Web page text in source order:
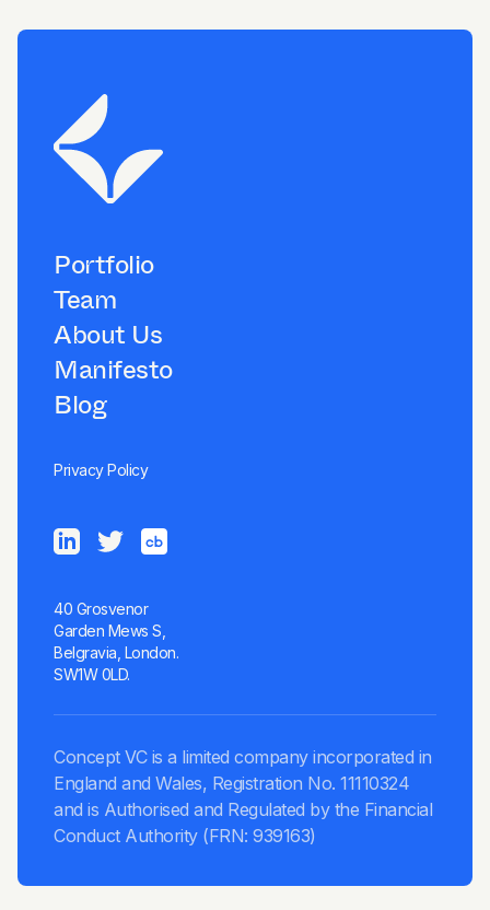
Portfolio
Team
About Us
Manifesto
Blog
Privacy Policy
40 Grosvenor
Garden Mews S,
Belgravia, London.
SW1W 0LD.
Concept VC is a limited company incorporated in
England and Wales, Registration No. 11110324
and is Authorised and Regulated by the Financial
Conduct Authority (FRN: 939163)